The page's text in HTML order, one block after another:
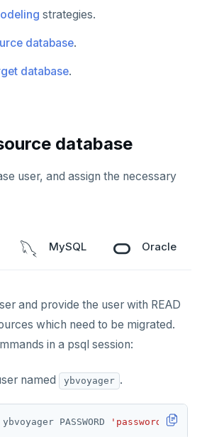
strategies.
database.
database.
database
user, and assign the necessary
MySQL Oracle
and provide the user with READ
which need to be migrated.
in a psql session:
named ybvoyager .
ybvoyager PASSWORD 'password' ;